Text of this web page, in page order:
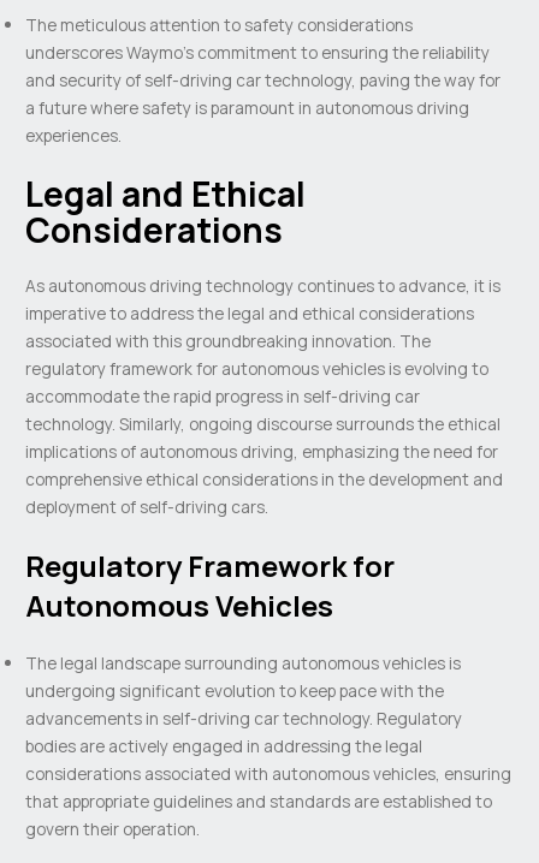
The meticulous attention to safety considerations
underscores Waymo’s commitment to ensuring the reliability
and security of self-driving car technology, paving the way for
a future where safety is paramount in autonomous driving
experiences.
Legal and Ethical
Considerations
As autonomous driving technology continues to advance, it is
imperative to address the legal and ethical considerations
associated with this groundbreaking innovation. The
regulatory framework for autonomous vehicles is evolving to
accommodate the rapid progress in self-driving car
technology. Similarly, ongoing discourse surrounds the ethical
implications of autonomous driving, emphasizing the need for
comprehensive ethical considerations in the development and
deployment of self-driving cars.
Regulatory Framework for
Autonomous Vehicles
The legal landscape surrounding autonomous vehicles is
undergoing significant evolution to keep pace with the
advancements in self-driving car technology. Regulatory
bodies are actively engaged in addressing the legal
considerations associated with autonomous vehicles, ensuring
that appropriate guidelines and standards are established to
govern their operation.